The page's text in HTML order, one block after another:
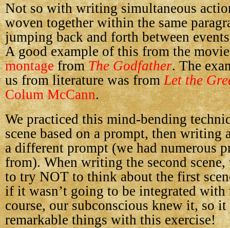
Not so with writing simultaneous
woven together within the same
jumping back and forth between
A good example of this from the
montagefromThe Godfather. The
us from literature was fromLet the
Colum McCann.
We practiced this mind-bending
scene based on a prompt, then writing
a different prompt (we had numerous
from). When writing the second scene,
to try NOT to think about the first
if it wasn’t going to be integrated
course, our subconscious knew it, so
remarkable things with this exercise!